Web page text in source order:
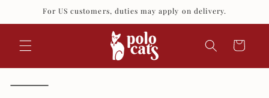
Skip toFor US customers, duties may apply on delivery.
Cart